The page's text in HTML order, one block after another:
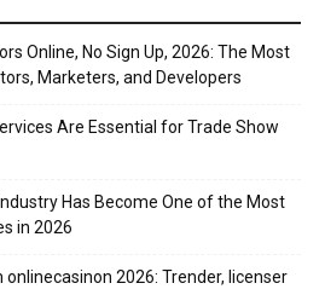
Online, No Sign Up, 2026: The Most
Marketers, and Developers
Are Essential for Trade Show
Has Become One of the Most
in 2026
2026: Trender, licenser